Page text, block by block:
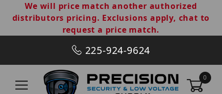
We will price match another authorized
distributors pricing. Exclusions apply, chat to
request a price match.
225-924-9624
0